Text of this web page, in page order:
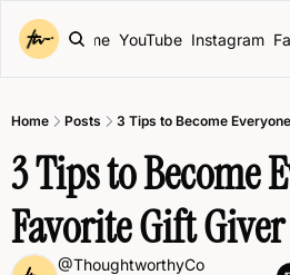
Home YouTube Instagram
Home Posts 3 Tips to Become
3 Tips to Become
Favorite Gift Giver
@ThoughtworthyCo